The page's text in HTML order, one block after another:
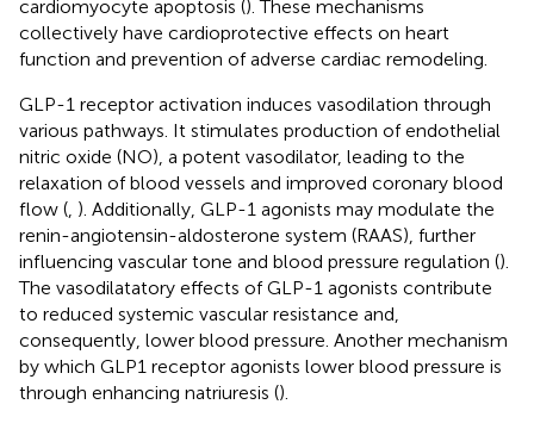
cardiomyocyte apoptosis (). These mechanisms
collectively have cardioprotective effects on heart
function and prevention of adverse cardiac remodeling.
GLP-1 receptor activation induces vasodilation through
various pathways. It stimulates production of endothelial
nitric oxide (NO), a potent vasodilator, leading to the
relaxation of blood vessels and improved coronary blood
flow ( ). Additionally, GLP-1 agonists may modulate the
renin-angiotensin-aldosterone system (RAAS), further
influencing vascular tone and blood pressure regulation ().
The vasodilatatory effects of GLP-1 agonists contribute
to reduced systemic vascular resistance and,
consequently, lower blood pressure. Another mechanism
by which GLP1 receptor agonists lower blood pressure is
through enhancing natriuresis ().